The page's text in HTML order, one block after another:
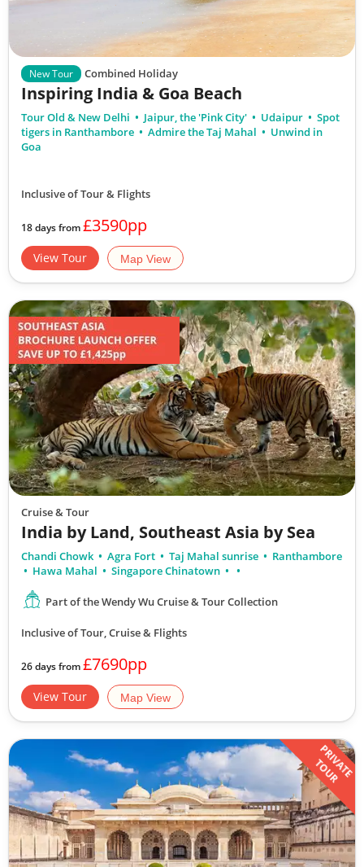
New Tour Combined Holiday
Inspiring India & Goa Beach
Tour Old & New Delhi Jaipur, the 'Pink City' Udaipur
Spot
tigers in Ranthambore
Admire the Taj Mahal
Unwind in
Goa
Inclusive of Tour & Flights
18 days from£3590pp
View Tour Map View
Cruise & Tour
India by Land, Southeast Asia by Sea
Chandi Chowk Agra Fort Taj Mahal sunrise
Ranthambore
Hawa Mahal
Singapore Chinatown
Part of the Wendy Wu Cruise & Tour Collection
Inclusive of Tour, Cruise & Flights
26 days from£7690pp
View Tour Map View
PRIVATE
TOUR